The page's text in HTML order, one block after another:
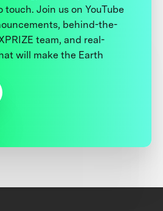
touch. Join us on YouTube
behind-the-
team, and real-
will make the Earth